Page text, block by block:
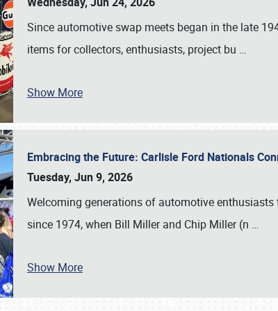
& INFO
Since automotive swap meets began in the late
items for collectors, enthusiasts, project bu …
Show More
Embracing the Future: Carlisle Ford Nationals
Tuesday, Jun 9, 2026
Welcoming generations of automotive
since 1974, when Bill Miller and Chip Miller (n …
Show More